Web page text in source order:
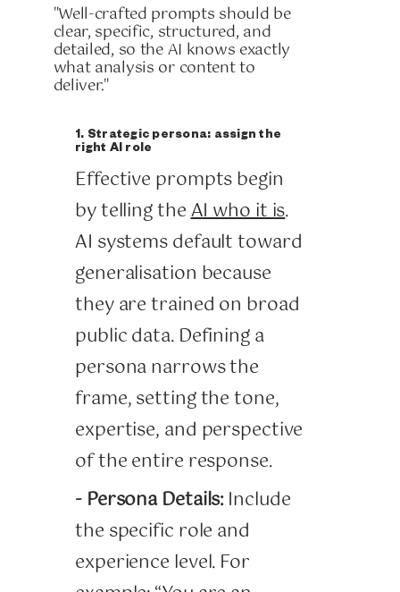
"Well-crafted prompts should be
clear, specific, structured, and
detailed, so the AI knows exactly
what analysis or content to
deliver."
1. Strategic persona: assign the
right AI role
Effective prompts begin
by telling theAI who it is.
AI systems default toward
generalisation because
they are trained on broad
public data. Defining a
persona narrows the
frame, setting the tone,
expertise, and perspective
of the entire response.
- Persona Details:Include
the specific role and
experience level. For